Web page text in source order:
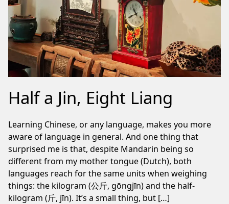
Half a Jin, Eight Liang
Learning Chinese, or any language, makes you more
aware of language in general. And one thing that
surprised me is that, despite Mandarin being so
different from my mother tongue (Dutch), both
languages reach for the same units when weighing
things: the kilogram (公斤, gōngjīn) and the half-
kilogram (斤, jīn). It’s a small thing, but […]